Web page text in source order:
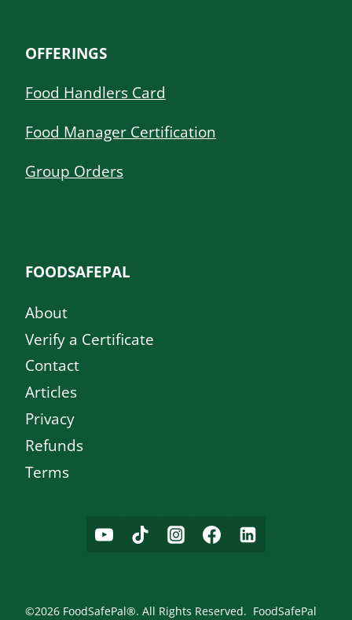
OFFERINGS
Food Handlers Card
Food Manager Certification
Group Orders
FOODSAFEPAL
About
Verify a Certificate
Contact
Articles
Privacy
Refunds
Terms
©2026 FoodSafePal®. All Rights Reserved. FoodSafePal